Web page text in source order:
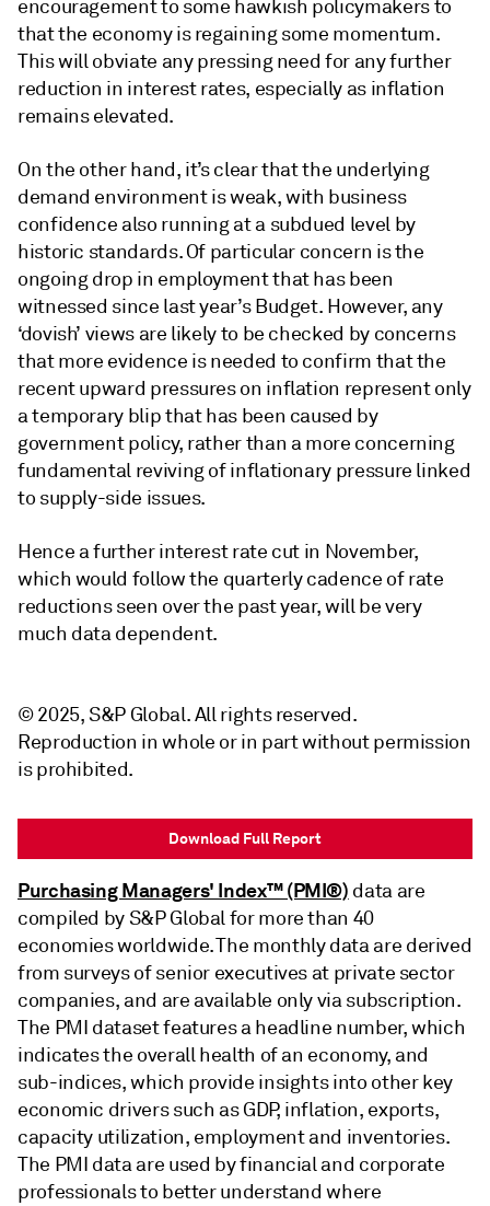
encouragement to some hawkish policymakers to
that the economy is regaining some momentum.
This will obviate any pressing need for any further
reduction in interest rates, especially as inflation
remains elevated.
On the other hand, it’s clear that the underlying
demand environment is weak, with business
confidence also running at a subdued level by
historic standards. Of particular concern is the
ongoing drop in employment that has been
witnessed since last year’s Budget. However, any
‘dovish’ views are likely to be checked by concerns
that more evidence is needed to confirm that the
recent upward pressures on inflation represent only
a temporary blip that has been caused by
government policy, rather than a more concerning
fundamental reviving of inflationary pressure linked
to supply-side issues.
Hence a further interest rate cut in November,
which would follow the quarterly cadence of rate
reductions seen over the past year, will be very
much data dependent.
© 2025, S&P Global. All rights reserved.
Reproduction in whole or in part without permission
is prohibited.
Download Full Report
Purchasing Managers' Index™ (PMI®) data are
compiled by S&P Global for more than 40
economies worldwide. The monthly data are derived
from surveys of senior executives at private sector
companies, and are available only via subscription.
The PMI dataset features a headline number, which
indicates the overall health of an economy, and
sub-indices, which provide insights into other key
economic drivers such as GDP, inflation, exports,
capacity utilization, employment and inventories.
The PMI data are used by financial and corporate
professionals to better understand where